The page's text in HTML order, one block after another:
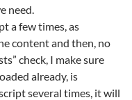
need.
a few times, as
content and then, no
check, I make sure
already, is
several times, it will